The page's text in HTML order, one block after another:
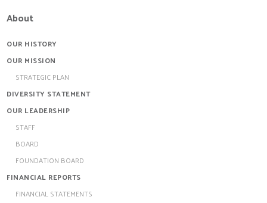
About
OUR HISTORY
OUR MISSION
STRATEGIC PLAN
DIVERSITY STATEMENT
OUR LEADERSHIP
STAFF
BOARD
FOUNDATION BOARD
FINANCIAL REPORTS
FINANCIAL STATEMENTS